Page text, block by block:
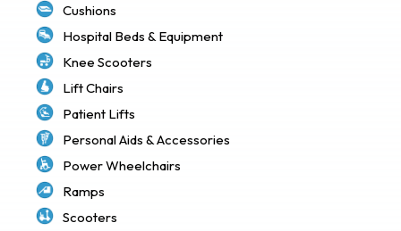
Cushions
Hospital Beds & Equipment
Knee Scooters
Lift Chairs
Patient Lifts
Personal Aids & Accessories
Power Wheelchairs
Ramps
Scooters